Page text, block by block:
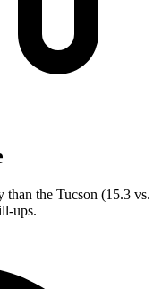
the Tucson (15.3 vs.
ups.